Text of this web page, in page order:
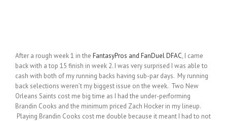
After a rough week 1 in the FantasyPros and FanDuel DFAC, I came
back with a top 15 finish in week 2. I was very surprised I was able to
cash with both of my running backs having sub-par days. My running
back selections weren’t my biggest issue on the week. Two New
Orleans Saints cost me big time as I had the under-performing
Brandin Cooks and the minimum priced Zach Hocker in my lineup.
Playing Brandin Cooks cost me double because it meant I had to not